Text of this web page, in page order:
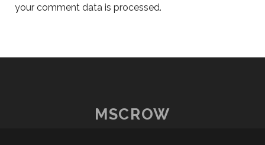
your comment data is processed.
MSCROW